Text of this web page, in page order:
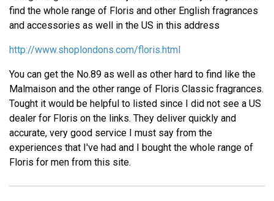
find the whole range of Floris and other English fragrances
and accessories as well in the US in this address
http://www.shoplondons.com/floris.html
You can get the No.89 as well as other hard to find like the
Malmaison and the other range of Floris Classic fragrances.
Tought it would be helpful to listed since I did not see a US
dealer for Floris on the links. They deliver quickly and
accurate, very good service I must say from the
experiences that I've had and I bought the whole range of
Floris for men from this site.